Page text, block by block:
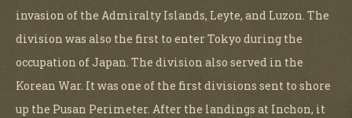
invasion of the Admiralty Islands, Leyte, and Luzon. The
division was also the first to enter Tokyo during the
occupation of Japan. The division also served in the
Korean War. It was one of the first divisions sent to shore
up the Pusan Perimeter. After the landings at Inchon, it